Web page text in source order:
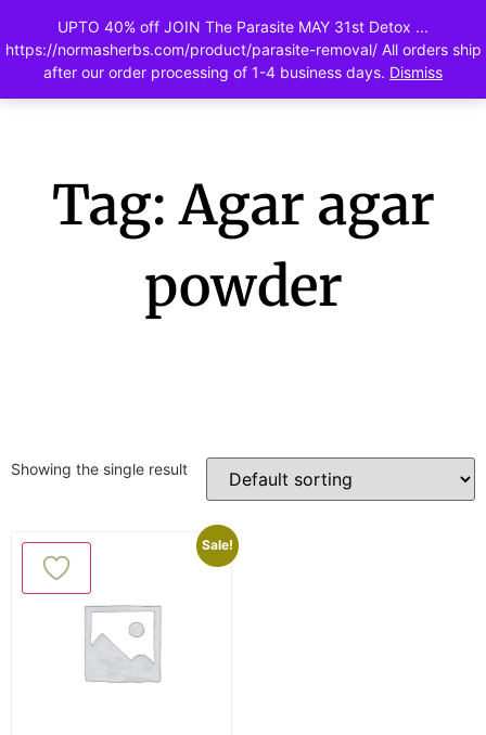
UPTO 40% off JOIN The Parasite MAY 31st Detox ...
https://normasherbs.com/product/parasite-removal/ All orders ship
after our order processing of 1-4 business days. Dismiss
Tag: Agar agar
powder
Showing the single result
Sale!